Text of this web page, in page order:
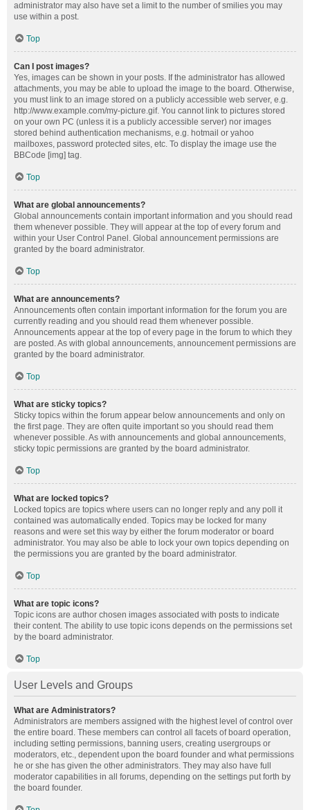
administrator may also have set a limit to the number of smilies you may
use within a post.
Top
Can I post images?
Yes, images can be shown in your posts. If the administrator has allowed
attachments, you may be able to upload the image to the board. Otherwise,
you must link to an image stored on a publicly accessible web server, e.g.
http://www.example.com/my-picture.gif. You cannot link to pictures stored
on your own PC (unless it is a publicly accessible server) nor images
stored behind authentication mechanisms, e.g. hotmail or yahoo
mailboxes, password protected sites, etc. To display the image use the
BBCode [img] tag.
Top
What are global announcements?
Global announcements contain important information and you should read
them whenever possible. They will appear at the top of every forum and
within your User Control Panel. Global announcement permissions are
granted by the board administrator.
Top
What are announcements?
Announcements often contain important information for the forum you are
currently reading and you should read them whenever possible.
Announcements appear at the top of every page in the forum to which they
are posted. As with global announcements, announcement permissions are
granted by the board administrator.
Top
What are sticky topics?
Sticky topics within the forum appear below announcements and only on
the first page. They are often quite important so you should read them
whenever possible. As with announcements and global announcements,
sticky topic permissions are granted by the board administrator.
Top
What are locked topics?
Locked topics are topics where users can no longer reply and any poll it
contained was automatically ended. Topics may be locked for many
reasons and were set this way by either the forum moderator or board
administrator. You may also be able to lock your own topics depending on
the permissions you are granted by the board administrator.
Top
What are topic icons?
Topic icons are author chosen images associated with posts to indicate
their content. The ability to use topic icons depends on the permissions set
by the board administrator.
Top
User Levels and Groups
What are Administrators?
Administrators are members assigned with the highest level of control over
the entire board. These members can control all facets of board operation,
including setting permissions, banning users, creating usergroups or
moderators, etc., dependent upon the board founder and what permissions
he or she has given the other administrators. They may also have full
moderator capabilities in all forums, depending on the settings put forth by
the board founder.